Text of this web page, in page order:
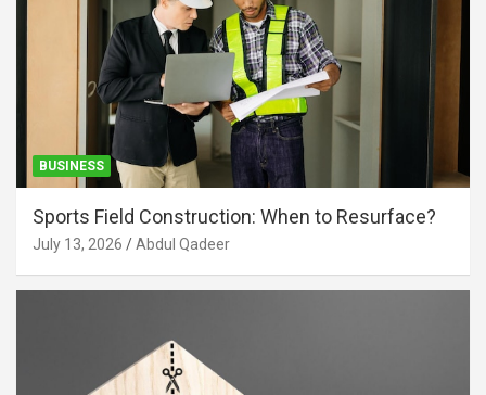
BUSINESS
Sports Field Construction: When to Resurface?
July 13, 2026 Abdul Qadeer